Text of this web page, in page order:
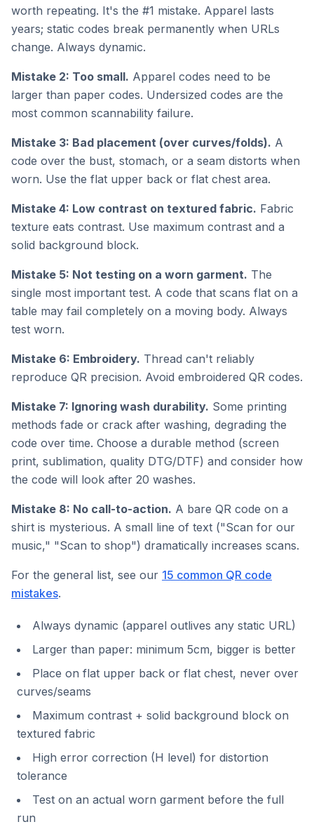
worth repeating. It's the #1 mistake. Apparel lasts
years; static codes break permanently when URLs
change. Always dynamic.
Mistake 2: Too small. Apparel codes need to be
larger than paper codes. Undersized codes are the
most common scannability failure.
Mistake 3: Bad placement (over curves/folds). A
code over the bust, stomach, or a seam distorts when
worn. Use the flat upper back or flat chest area.
Mistake 4: Low contrast on textured fabric. Fabric
texture eats contrast. Use maximum contrast and a
solid background block.
Mistake 5: Not testing on a worn garment. The
single most important test. A code that scans flat on a
table may fail completely on a moving body. Always
test worn.
Mistake 6: Embroidery. Thread can't reliably
reproduce QR precision. Avoid embroidered QR codes.
Mistake 7: Ignoring wash durability. Some printing
methods fade or crack after washing, degrading the
code over time. Choose a durable method (screen
print, sublimation, quality DTG/DTF) and consider how
the code will look after 20 washes.
Mistake 8: No call-to-action. A bare QR code on a
shirt is mysterious. A small line of text ("Scan for our
music," "Scan to shop") dramatically increases scans.
For the general list, see our 15 common QR code
mistakes.
Always dynamic (apparel outlives any static URL)
Larger than paper: minimum 5cm, bigger is better
Place on flat upper back or flat chest, never over
curves/seams
Maximum contrast + solid background block on
textured fabric
High error correction (H level) for distortion
tolerance
Test on an actual worn garment before the full
run